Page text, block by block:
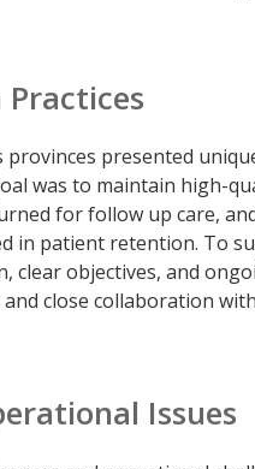
provinces presented
was to maintain high-
for follow up care,
in patient retention. To
clear objectives, and
close collaboration
Issues